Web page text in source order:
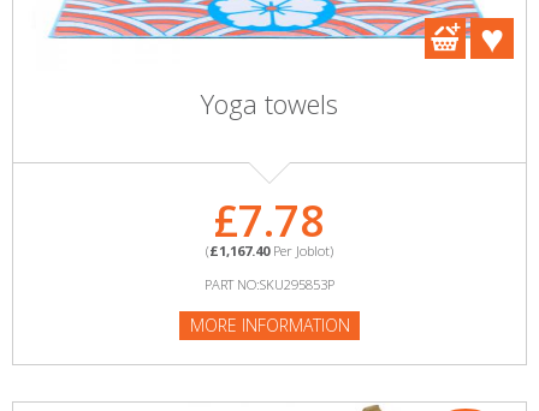
Yoga towels
£7.78
(£1,167.40Per Joblot)
PART NO:SKU295853P
MORE INFORMATION